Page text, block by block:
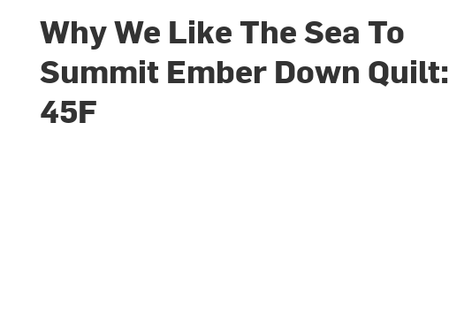
Why We Like The Sea To
Summit Ember Down Quilt:
45F